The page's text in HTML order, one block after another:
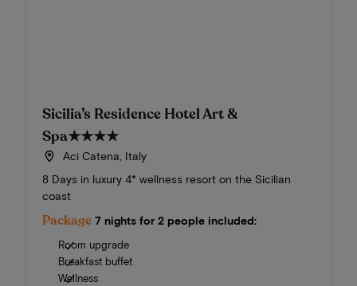
Sicilia’s Residence Hotel Art &
Spa★★★★
Aci Catena, Italy
8 Days in luxury 4* wellness resort on the Sicilian
coast
Package 7 nights for 2 people included:
Room upgrade
Breakfast buffet
Wellness